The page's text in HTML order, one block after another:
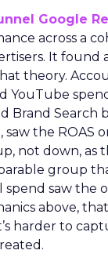
Google
across a
It found
theory.
YouTube
Brand Search
the ROAS
not down, as
group
saw the
above,
harder to